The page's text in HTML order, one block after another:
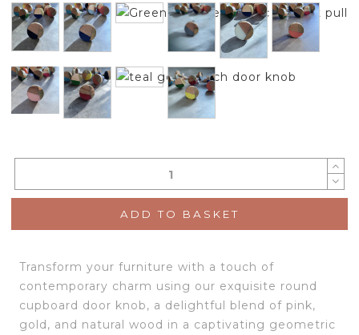
ADD TO BASKET
Transform your furniture with a touch of
contemporary charm using our exquisite round
cupboard door knob, a delightful blend of pink,
gold, and natural wood in a captivating geometric